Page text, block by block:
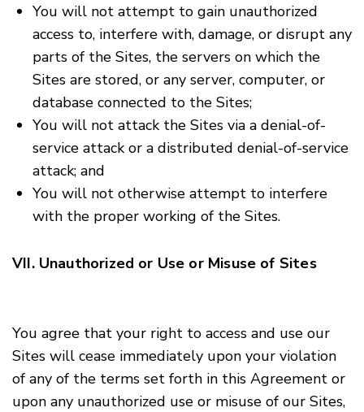
You will not attempt to gain unauthorized
access to, interfere with, damage, or disrupt any
parts of the Sites, the servers on which the
Sites are stored, or any server, computer, or
database connected to the Sites;
You will not attack the Sites via a denial-of-
service attack or a distributed denial-of-service
attack; and
You will not otherwise attempt to interfere
with the proper working of the Sites.
VII. Unauthorized or Use or Misuse of Sites
You agree that your right to access and use our
Sites will cease immediately upon your violation
of any of the terms set forth in this Agreement or
upon any unauthorized use or misuse of our Sites,